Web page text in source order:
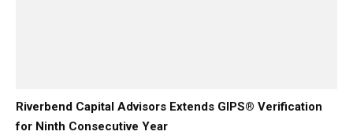
Riverbend Capital Advisors Extends GIPS® Verification
for Ninth Consecutive Year